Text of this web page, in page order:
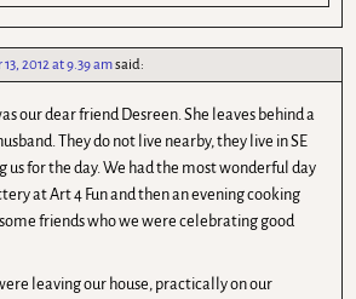
2012 at 9.39 amsaid:
our dear friend Desreen. She leaves behind a
They do not live nearby, they live in SE
us for the day. We had the most wonderful day
at Art 4 Fun and then an evening cooking
friends who we were celebrating good
leaving our house, practically on our